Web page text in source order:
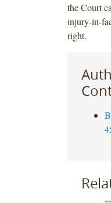
the Court
injury-in-
right.